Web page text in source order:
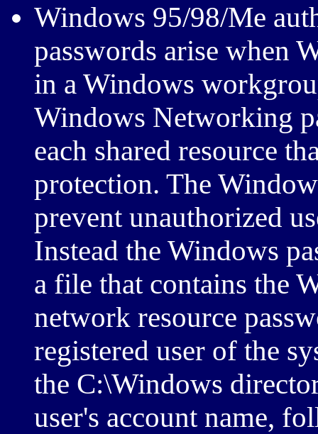
Windows 95/98/Me
passwords arise when
in a Windows
Windows Networking
each shared resource
protection. The
prevent unauthorized
Instead the Windows
a file that contains the
network resource
registered user of the
the C:\Windows
user's account name,